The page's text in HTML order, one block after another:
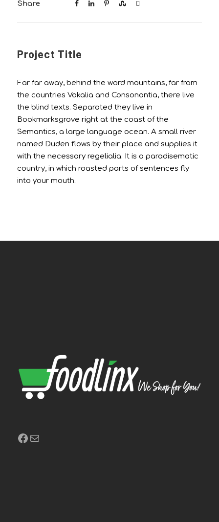
Share
Project Title
Far far away, behind the word mountains, far from
the countries Vokalia and Consonantia, there live
the blind texts. Separated they live in
Bookmarksgrove right at the coast of the
Semantics, a large language ocean. A small river
named Duden flows by their place and supplies it
with the necessary regelialia. It is a paradisematic
country, in which roasted parts of sentences fly
into your mouth.
Facebook Mail